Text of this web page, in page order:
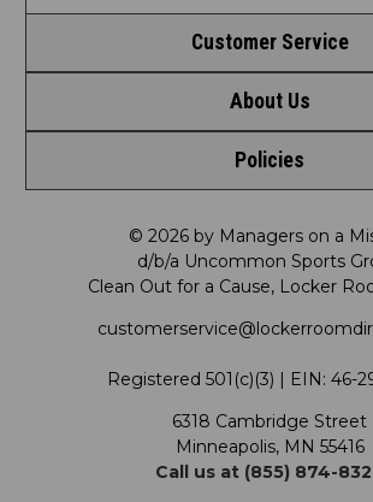
Customer Service
Contact Us
Request a Return
FAQ
Satisfaction Guarantee
My Preference Center
About Us
Meet LRD
Our Mission
LRD Blog
Support USG
Cleanout.org
Policies
Shipping & Returns Policy
Promotions
Our Pricing
© 2026 by Managers on a
d/b/a Uncommon Sports
Clean Out for a Cause, Locker
Registered 501(c)(3) | EIN: 46-
6318 Cambridge Street
Minneapolis, MN 55416
Call us at (855) 874-